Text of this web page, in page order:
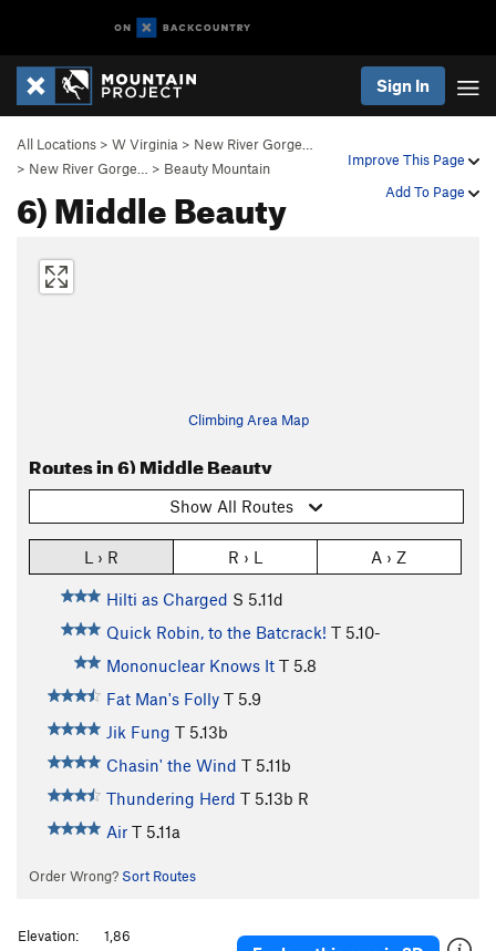
Sign In
Improve This Page
Add To Page
All Locations > W Virginia > New River Gorge…
> New River Gorge… > Beauty Mountain
6) Middle Beauty
Climbing Area Map
Routes in 6) Middle Beauty
Show All Routes
L › R R › L A › Z
Hilti as Charged S 5.11d
Quick Robin, to the Batcrack! T 5.10-
Mononuclear Knows It T 5.8
Fat Man's Folly T 5.9
Jik Fung T 5.13b
Chasin' the Wind T 5.11b
Thundering Herd T 5.13b R
Air T 5.11a
Order Wrong? Sort Routes
Elevation:
1,86